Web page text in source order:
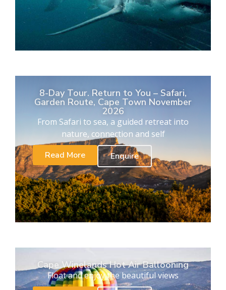
8-Day Tour. Return to You – Safari,
Garden Route, Cape Town November
2026
From Safari to sea, a guided retreat into
nature, connection and self
Read More
Enquire
Cape Winelands Hot Air Ballooning
Float and enjoy the beautiful views